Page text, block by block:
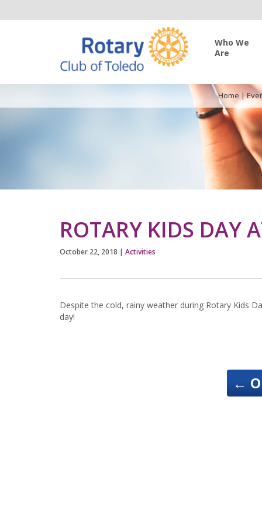
Who We
Are
Home|
ROTARY KIDS DAY
October 22, 2018 | Activities
Despite the cold, rainy weather during Rotary Kids
day!
←